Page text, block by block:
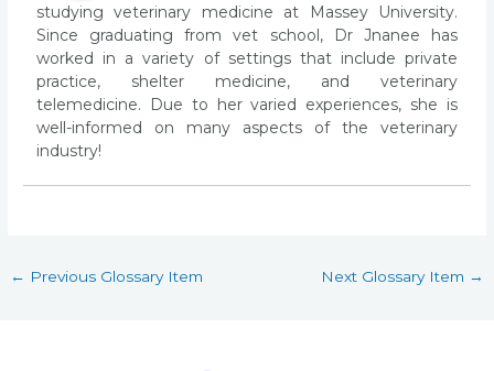
studying veterinary medicine at Massey University.
Since graduating from vet school, Dr Jnanee has
worked in a variety of settings that include private
practice, shelter medicine, and veterinary
telemedicine. Due to her varied experiences, she is
well-informed on many aspects of the veterinary
industry!
← Previous Glossary Item Next Glossary Item →